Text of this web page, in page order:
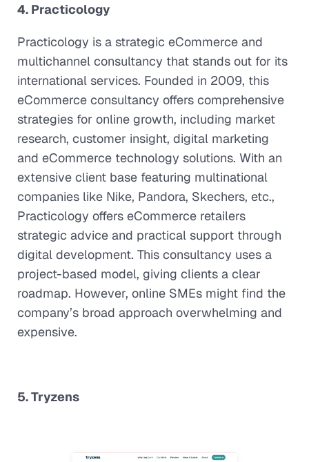
4. Practicology
Practicology is a strategic eCommerce and
multichannel consultancy that stands out for its
international services. Founded in 2009, this
eCommerce consultancy offers comprehensive
strategies for online growth, including market
research, customer insight, digital marketing
and eCommerce technology solutions. With an
extensive client base featuring multinational
companies like Nike, Pandora, Skechers, etc.,
Practicology offers eCommerce retailers
strategic advice and practical support through
digital development. This consultancy uses a
project-based model, giving clients a clear
roadmap. However, online SMEs might find the
company’s broad approach overwhelming and
expensive.
5. Tryzens